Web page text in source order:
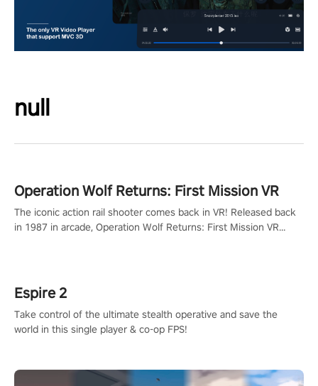
null
Operation Wolf Returns: First Mission VR
The iconic action rail shooter comes back in VR! Released back
in 1987 in arcade, Operation Wolf Returns: First Mission VR
Espire 2
Take control of the ultimate stealth operative and save the
world in this single player & co-op FPS!